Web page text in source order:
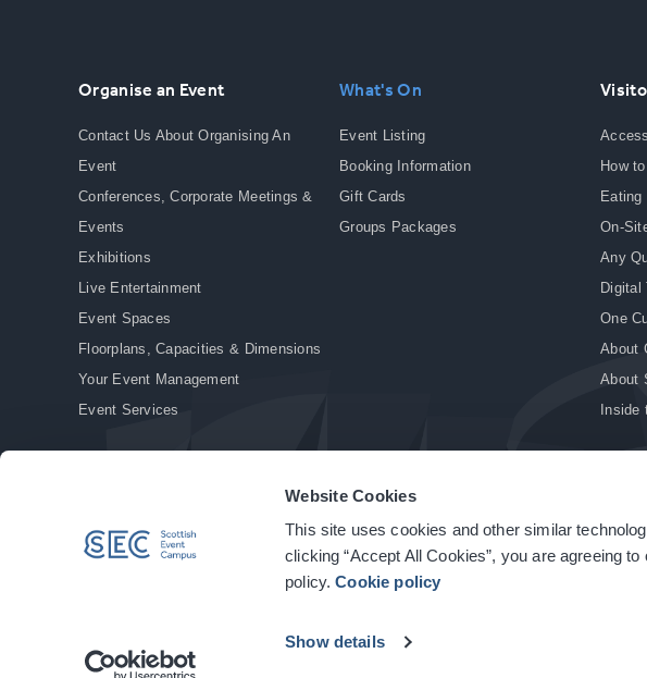
Website Cookies
This site uses cookies and other similar
clicking “Accept All Cookies”, you are agreeing
policy.Cookie policy
Show details
Organise an Event
Contact Us About Organising An
Event
Conferences, Corporate Meetings &
Events
Exhibitions
Live Entertainment
Event Spaces
Floorplans, Capacities & Dimensions
Your Event Management
Event Services
What's On
Event Listing
Booking Information
Gift Cards
Groups Packages
How
On-
Any
Digital
One
About
About
Inside
© Copyright 2026. All rights reserved. | Privacy Policy | Cookie Policy | Site Accessibility | Terms &